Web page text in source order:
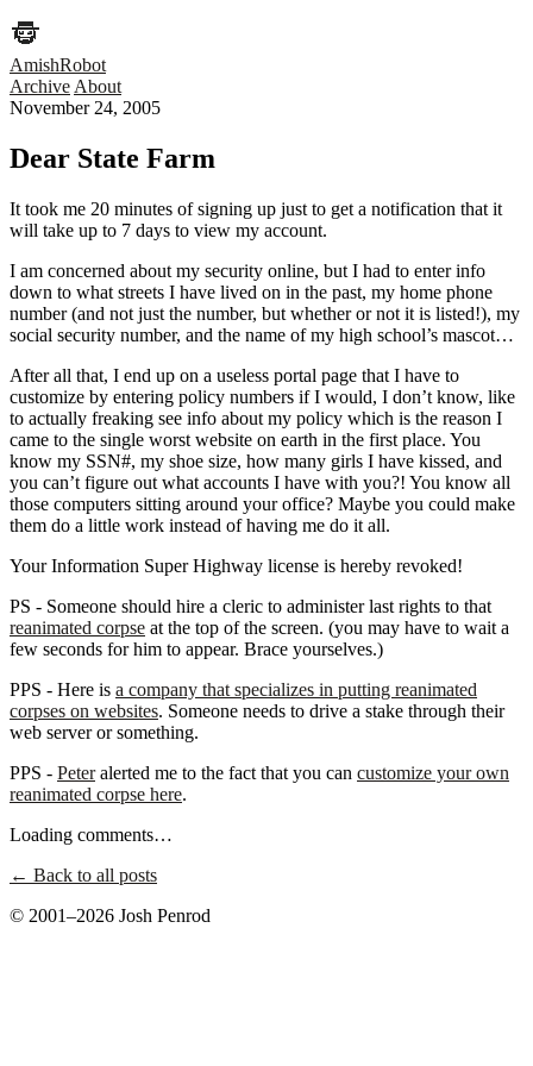
AmishRobot
Archive About
November 24, 2005
Dear State Farm
It took me 20 minutes of signing up just to get a notification that it
will take up to 7 days to view my account.
I am concerned about my security online, but I had to enter info
down to what streets I have lived on in the past, my home phone
number (and not just the number, but whether or not it is listed!), my
social security number, and the name of my high school’s mascot…
After all that, I end up on a useless portal page that I have to
customize by entering policy numbers if I would, I don’t know, like
to actually freaking see info about my policy which is the reason I
came to the single worst website on earth in the first place. You
know my SSN#, my shoe size, how many girls I have kissed, and
you can’t figure out what accounts I have with you?! You know all
those computers sitting around your office? Maybe you could make
them do a little work instead of having me do it all.
Your Information Super Highway license is hereby revoked!
PS - Someone should hire a cleric to administer last rights to that
reanimated corpse at the top of the screen. (you may have to wait a
few seconds for him to appear. Brace yourselves.)
PPS - Here is a company that specializes in putting reanimated
corpses on websites. Someone needs to drive a stake through their
web server or something.
PPS - Peteralerted me to the fact that you can customize your own
reanimated corpse here.
Loading comments…
← Back to all posts
© 2001–2026 Josh Penrod